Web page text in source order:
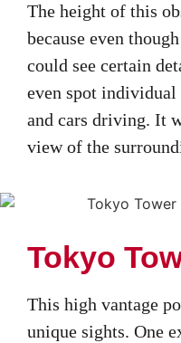
The height of this
because even
could see certain
even spot
and cars driving. It
view of the
Tokyo
This high vantage
unique sights. One